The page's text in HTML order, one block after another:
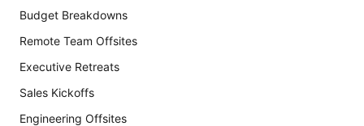
Budget Breakdowns
Remote Team Offsites
Executive Retreats
Sales Kickoffs
Engineering Offsites